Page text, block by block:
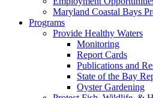
Maryland Coastal Bays
Programs
Provide Healthy Waters
Monitoring
Report Cards
Publications and
State of the Bay
Oyster Gardening